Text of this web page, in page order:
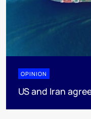
OPINION
US and Iran